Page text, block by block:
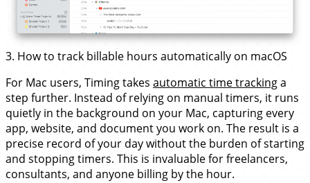
3. How to track billable hours automatically on macOS
For Mac users, Timing takes automatic time trackinga
step further. Instead of relying on manual timers, it runs
quietly in the background on your Mac, capturing every
app, website, and document you work on. The result is a
precise record of your day without the burden of starting
and stopping timers. This is invaluable for freelancers,
consultants, and anyone billing by the hour.